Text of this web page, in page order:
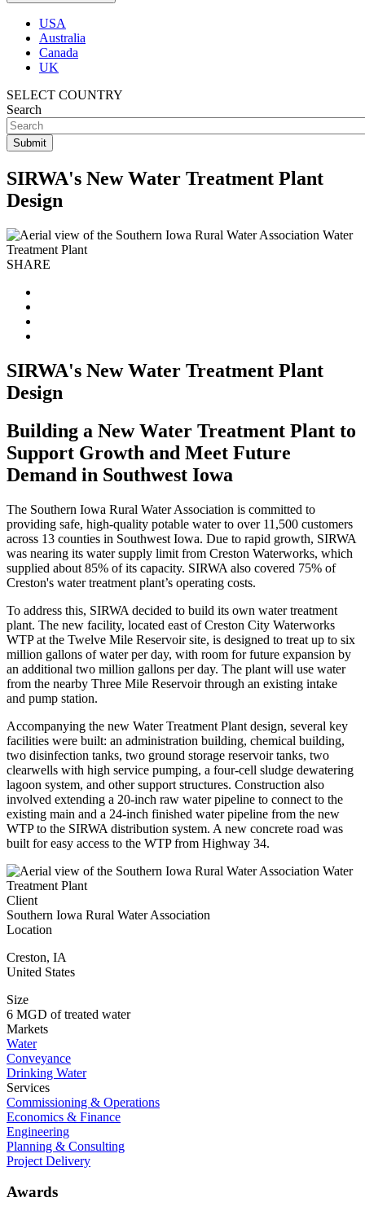
USA
Australia
Canada
UK
SELECT COUNTRY
Search
SIRWA's New Water Treatment Plant
Design
SHARE
SIRWA's New Water Treatment Plant
Design
Building a New Water Treatment Plant to
Support Growth and Meet Future
Demand in Southwest Iowa
The Southern Iowa Rural Water Association is committed to
providing safe, high-quality potable water to over 11,500 customers
across 13 counties in Southwest Iowa. Due to rapid growth, SIRWA
was nearing its water supply limit from Creston Waterworks, which
supplied about 85% of its capacity. SIRWA also covered 75% of
Creston's water treatment plant’s operating costs.
To address this, SIRWA decided to build its own water treatment
plant. The new facility, located east of Creston City Waterworks
WTP at the Twelve Mile Reservoir site, is designed to treat up to six
million gallons of water per day, with room for future expansion by
an additional two million gallons per day. The plant will use water
from the nearby Three Mile Reservoir through an existing intake
and pump station.
Accompanying the new Water Treatment Plant design, several key
facilities were built: an administration building, chemical building,
two disinfection tanks, two ground storage reservoir tanks, two
clearwells with high service pumping, a four-cell sludge dewatering
lagoon system, and other support structures. Construction also
involved extending a 20-inch raw water pipeline to connect to the
existing main and a 24-inch finished water pipeline from the new
WTP to the SIRWA distribution system. A new concrete road was
built for easy access to the WTP from Highway 34.
Client
Southern Iowa Rural Water Association
Location
Creston, IA
United States
Size
6 MGD of treated water
Markets
Water
Conveyance
Drinking Water
Services
Commissioning & Operations
Economics & Finance
Engineering
Planning & Consulting
Project Delivery
Awards